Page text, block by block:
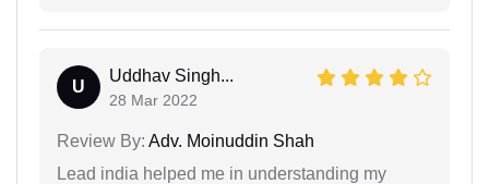
U
Uddhav Singh...
28 Mar 2022
Review By: Adv. Moinuddin Shah
Lead india helped me in understanding my